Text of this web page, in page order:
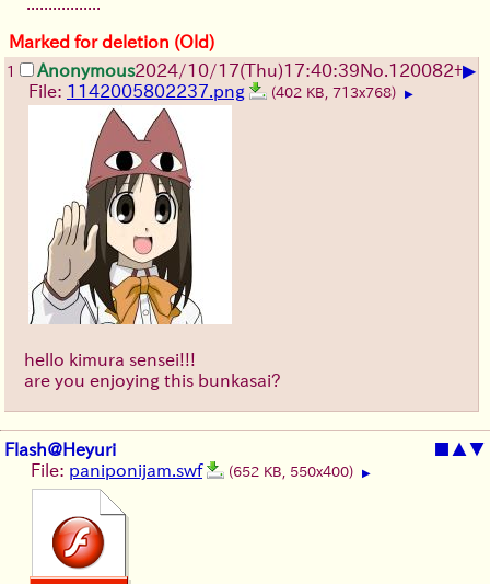
Marked for deletion (Old)
1 Anonymous2024/10/17(Thu)17:40:39No. 120082+▶
File: 1142005802237.png (402 KB, 713x768) ▶
hello kimura sensei!!!
are you enjoying this bunkasai?
Flash@Heyuri ■ ▲▼
File: paniponijam.swf (652 KB, 550x400) ▶